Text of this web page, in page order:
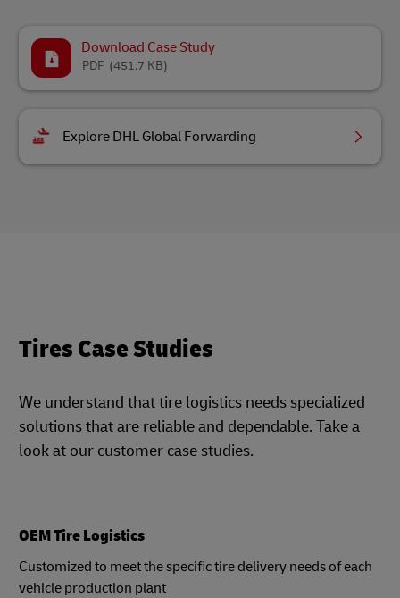
Download Case Study
(451.7 KB)
PDF
Explore DHL Global Forwarding
Tires Case Studies
We understand that tire logistics needs specialized
solutions that are reliable and dependable. Take a
look at our customer case studies.
OEM Tire Logistics
Customized to meet the specific tire delivery needs of each
vehicle production plant